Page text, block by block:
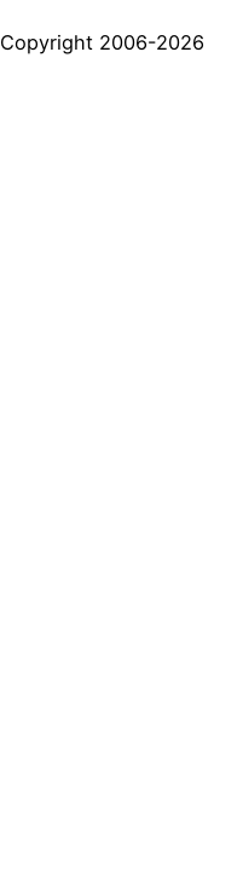
Copyright 2006-2026